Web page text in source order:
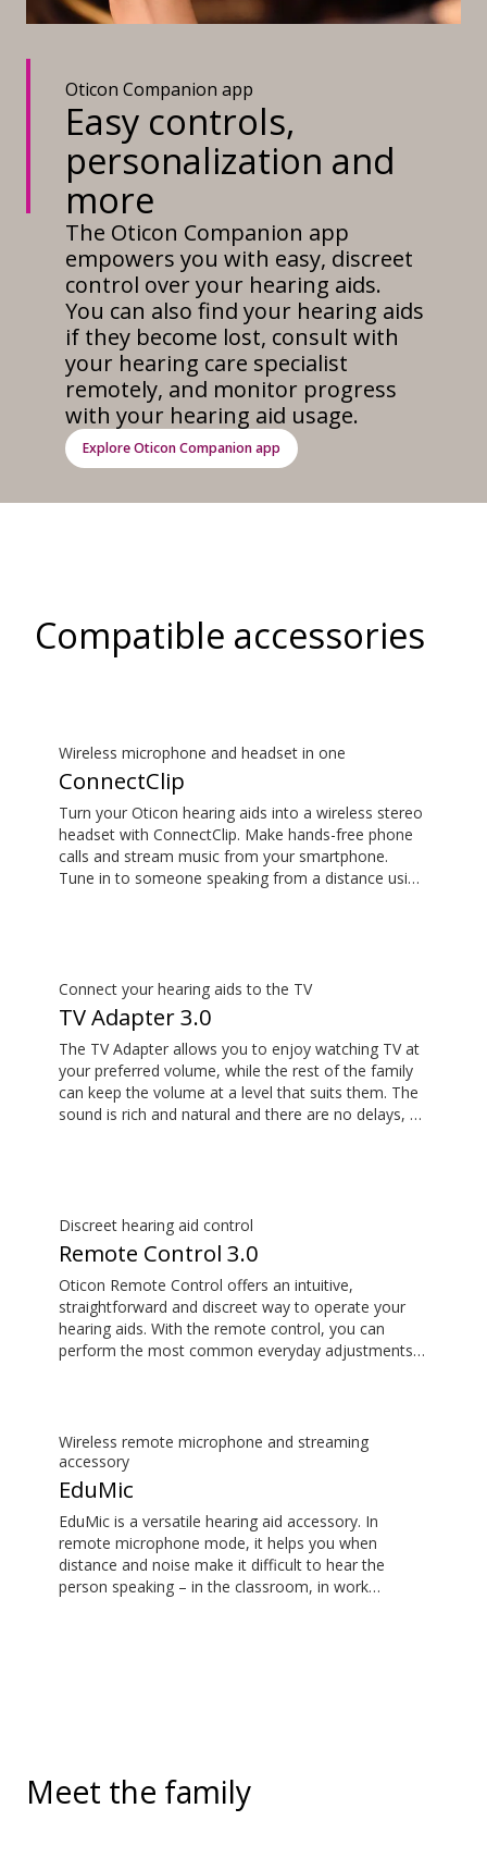
Oticon Companion app
Easy controls,
personalization and
more
The Oticon Companion app
empowers you with easy, discreet
control over your hearing aids.
You can also find your hearing aids
if they become lost, consult with
your hearing care specialist
remotely, and monitor progress
with your hearing aid usage.
Explore Oticon Companion app
Compatible accessories
Wireless microphone and headset in one
ConnectClip
Turn your Oticon hearing aids into a wireless stereo
headset with ConnectClip. Make hands-free phone
calls and stream music from your smartphone.
Tune in to someone speaking from a distance using
Connect your hearing aids to the TV
TV Adapter 3.0
The TV Adapter allows you to enjoy watching TV at
your preferred volume, while the rest of the family
can keep the volume at a level that suits them. The
sound is rich and natural and there are no delays, so
Discreet hearing aid control
Remote Control 3.0
Oticon Remote Control offers an intuitive,
straightforward and discreet way to operate your
hearing aids. With the remote control, you can
perform the most common everyday adjustments
Wireless remote microphone and streaming
accessory
EduMic
EduMic is a versatile hearing aid accessory. In
remote microphone mode, it helps you when
distance and noise make it difficult to hear the
person speaking – in the classroom, in work
Meet the family